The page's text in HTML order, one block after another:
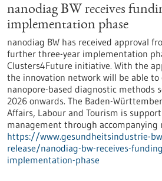
nanodiag BW receives
implementation phase
nanodiag BW has received approval
further three-year implementation
Clusters4Future initiative. With the
the innovation network will be able
nanopore-based diagnostic methods
2026 onwards. The Baden-
Affairs, Labour and Tourism is
management through accompanying
https://www.gesundheitsindustrie-
release/nanodiag-bw-receives-
implementation-phase